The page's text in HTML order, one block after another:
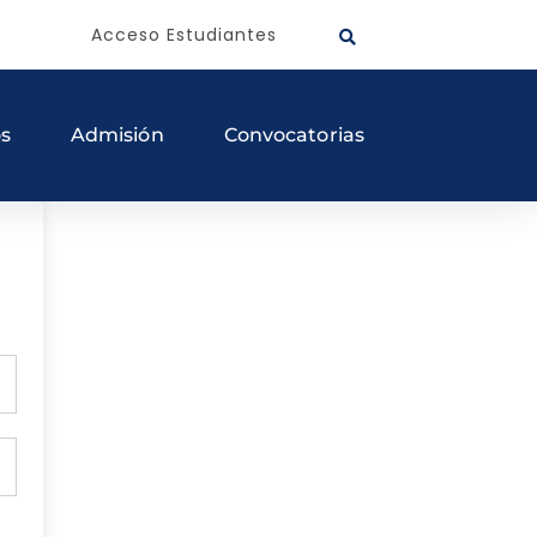
Acceso Estudiantes
Admisión Convocatorias